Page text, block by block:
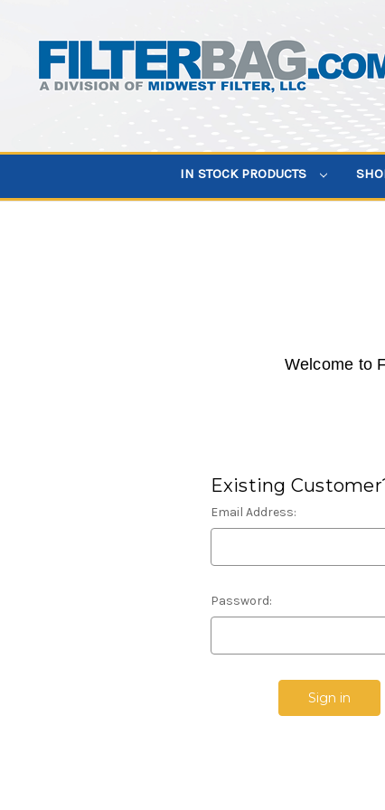
IN STOCK PRODUCTS
Welcome to
Existing
Email Address:
Password: